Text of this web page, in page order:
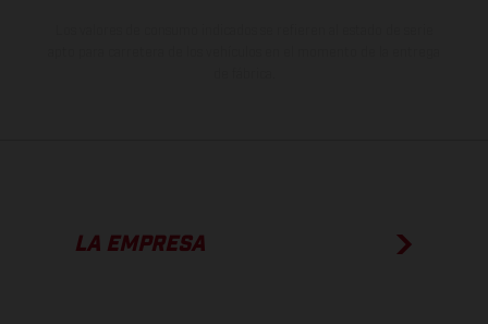
LA EMPRESA